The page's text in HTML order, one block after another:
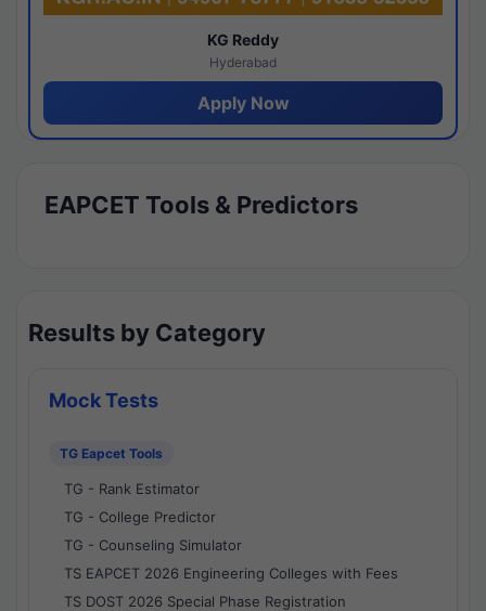
KG Reddy
Hyderabad
Apply Now
EAPCET Tools & Predictors
Results by Category
Mock Tests
TG Eapcet Tools
TG - Rank Estimator
TG - College Predictor
TG - Counseling Simulator
TS EAPCET 2026 Engineering Colleges with Fees
TS DOST 2026 Special Phase Registration